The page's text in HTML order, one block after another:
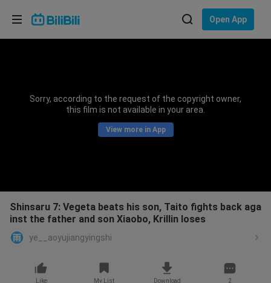
Open App
Sorry, according to the request of the copyright owner,
this film is not available in your area.
View more in App
Shinsaru 7: Vegeta beats his son, Taito fights back aga
inst the father and son Xiaobo, Krillin loses
ye__aoyujiangyingshi
Like My List Download 2
Choose your language